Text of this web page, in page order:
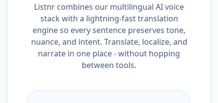
Listnr combines our multilingual AI voice
stack with a lightning-fast translation
engine so every sentence preserves tone,
nuance, and intent. Translate, localize, and
narrate in one place - without hopping
between tools.